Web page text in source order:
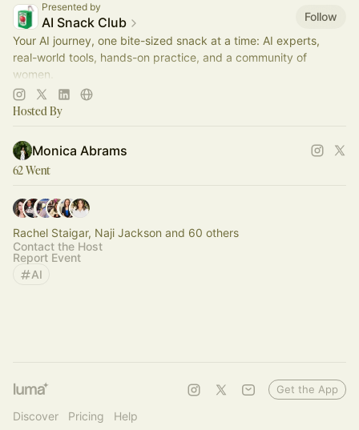
Presented by
AI Snack Club
Follow
Your AI journey, one bite-sized snack at a time: AI experts,
real-world tools, hands-on practice, and a community of
women.
Join now:https://aisnackclub.com/upgrade
Hosted By
Monica Abrams
62 Went
Rachel Staigar, Naji Jackson and 60 others
Contact the Host
Report Event
AI
Discover Pricing Help
Get the App